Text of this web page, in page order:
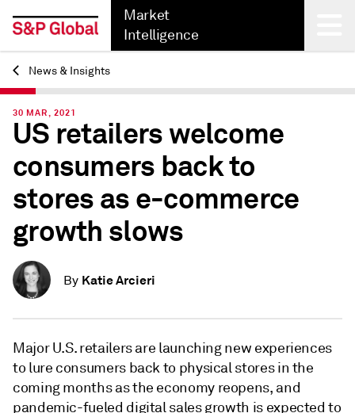
Market
Intelligence
Back
News & Insights
30 MAR, 2021
US retailers welcome
consumers back to
stores as e-commerce
growth slows
By Katie Arcieri
Major U.S. retailers are launching new experiences
to lure consumers back to physical stores in the
coming months as the economy reopens, and
pandemic-fueled digital sales growth is expected to